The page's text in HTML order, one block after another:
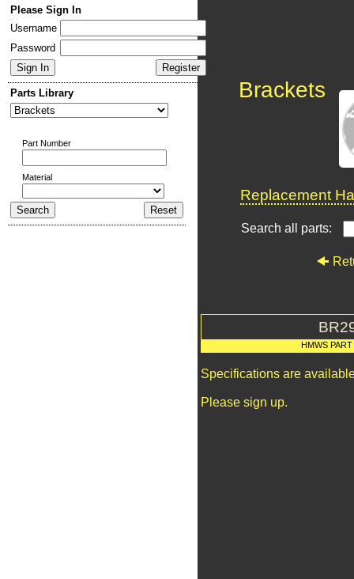
Please Sign In
Username
Password
Parts Library
Part Number
Material
Brackets
Replacement
Search all parts:
HMWS
Specifications are
Please sign up.